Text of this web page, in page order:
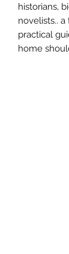
historians,
novelists..
practical
home